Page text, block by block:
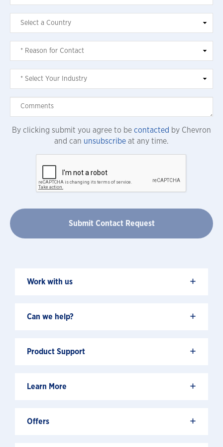
By clicking submit you agree to be contacted by Chevron
and can unsubscribe at any time.
Work with us +
Can we help? +
Product Support +
Learn More +
Offers +